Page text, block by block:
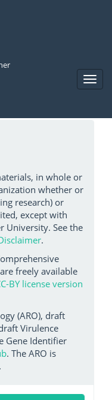
in whole or
whether or
research) or
except with
University. See the
.
freely available
BY license version
(ARO), draft
Virulence
Gene Identifier
. The ARO is
.